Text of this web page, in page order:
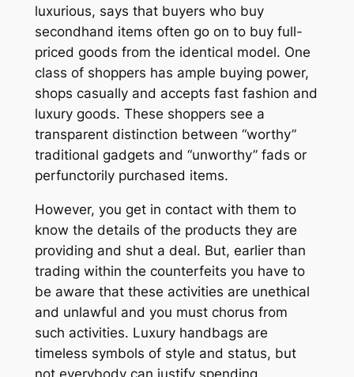
luxurious, says that buyers who buy
secondhand items often go on to buy full-
priced goods from the identical model. One
class of shoppers has ample buying power,
shops casually and accepts fast fashion and
luxury goods. These shoppers see a
transparent distinction between “worthy”
traditional gadgets and “unworthy” fads or
perfunctorily purchased items.
However, you get in contact with them to
know the details of the products they are
providing and shut a deal. But, earlier than
trading within the counterfeits you have to
be aware that these activities are unethical
and unlawful and you must chorus from
such activities. Luxury handbags are
timeless symbols of style and status, but
not everybody can justify spending